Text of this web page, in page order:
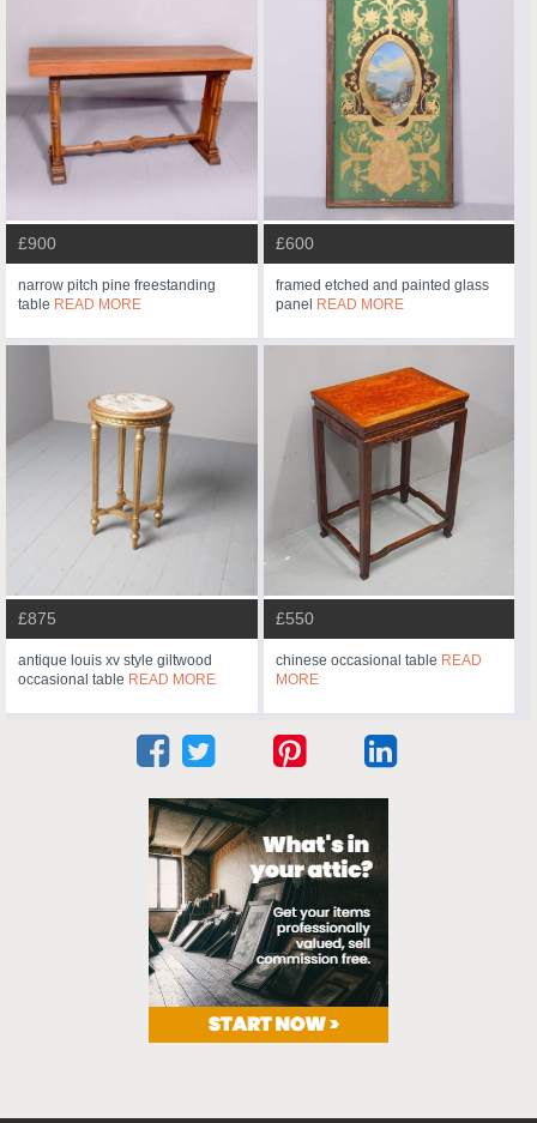
£900
narrow pitch pine freestanding
table READ MORE
£600
framed etched and painted glass
panel READ MORE
£875
antique louis xv style giltwood
occasional table READ MORE
£550
chinese occasional table READ
MORE